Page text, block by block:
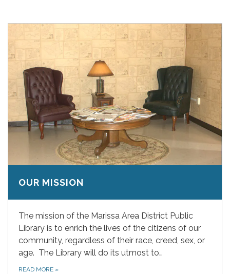
OUR MISSION
The mission of the Marissa Area District Public
Library is to enrich the lives of the citizens of our
community, regardless of their race, creed, sex, or
age. The Library will do its utmost to…
READ MORE »